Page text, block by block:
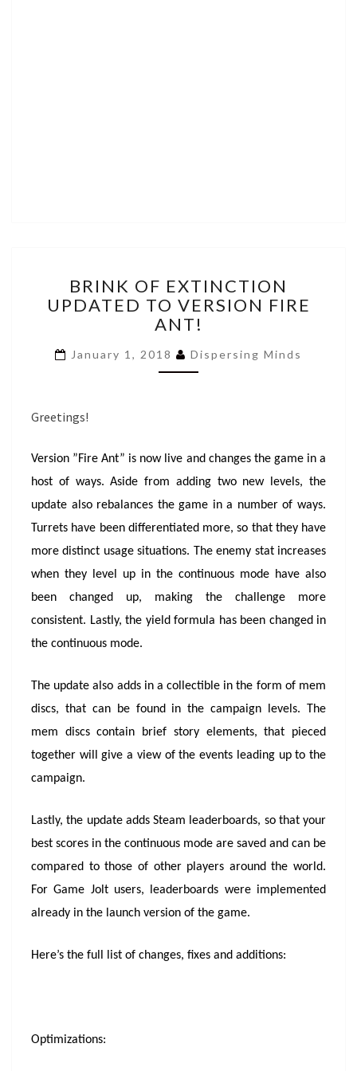
OF
EXTINCTION
UPDATED
VERSION
FIRE
BRINK OF EXTINCTION
UPDATED TO VERSION FIRE
ANT!
January 1, 2018 Dispersing Minds
Greetings!
Version ”Fire Ant” is now live and changes the game in a
host of ways. Aside from adding two new levels, the
update also rebalances the game in a number of ways.
Turrets have been differentiated more, so that they have
more distinct usage situations. The enemy stat increases
when they level up in the continuous mode have also
been changed up, making the challenge more
consistent. Lastly, the yield formula has been changed in
the continuous mode.
The update also adds in a collectible in the form of mem
discs, that can be found in the campaign levels. The
mem discs contain brief story elements, that pieced
together will give a view of the events leading up to the
campaign.
Lastly, the update adds Steam leaderboards, so that your
best scores in the continuous mode are saved and can be
compared to those of other players around the world.
For Game Jolt users, leaderboards were implemented
already in the launch version of the game.
Here’s the full list of changes, fixes and additions:
Optimizations: